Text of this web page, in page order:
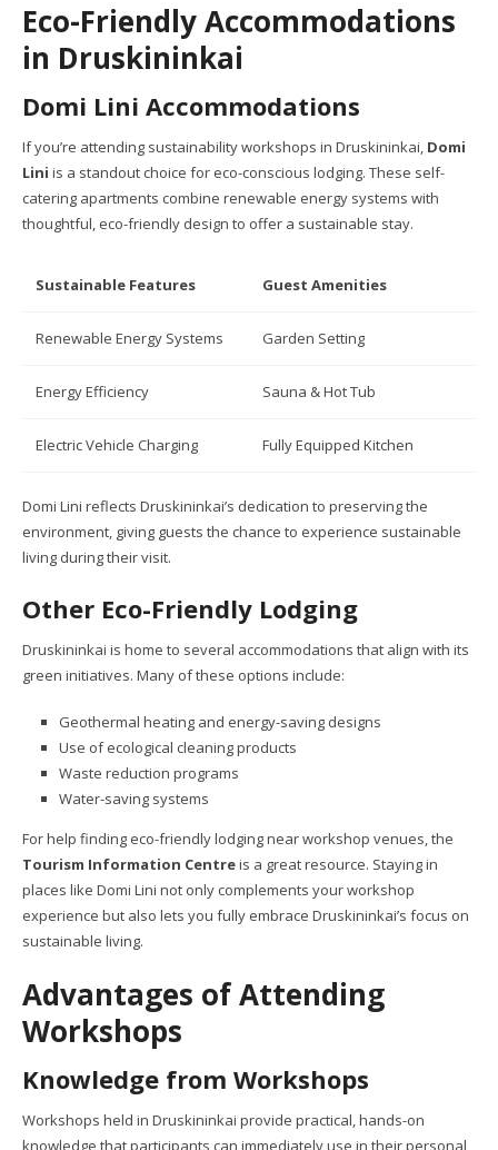
Eco-Friendly Accommodations
in Druskininkai
Domi Lini Accommodations
If you’re attending sustainability workshops in Druskininkai, Domi
Lini is a standout choice for eco-conscious lodging. These self-
catering apartments combine renewable energy systems with
thoughtful, eco-friendly design to offer a sustainable stay.
Sustainable Features Guest Amenities
Renewable Energy Systems Garden Setting
Energy Efficiency Sauna & Hot Tub
Electric Vehicle Charging Fully Equipped Kitchen
Domi Lini reflects Druskininkai’s dedication to preserving the
environment, giving guests the chance to experience sustainable
living during their visit.
Other Eco-Friendly Lodging
Druskininkai is home to several accommodations that align with its
green initiatives. Many of these options include:
Geothermal heating and energy-saving designs
Use of ecological cleaning products
Waste reduction programs
Water-saving systems
For help finding eco-friendly lodging near workshop venues, the
Tourism Information Centreis a great resource. Staying in
places like Domi Lini not only complements your workshop
experience but also lets you fully embrace Druskininkai’s focus on
sustainable living.
Advantages of Attending
Workshops
Knowledge from Workshops
Workshops held in Druskininkai provide practical, hands-on
knowledge that participants can immediately use in their personal